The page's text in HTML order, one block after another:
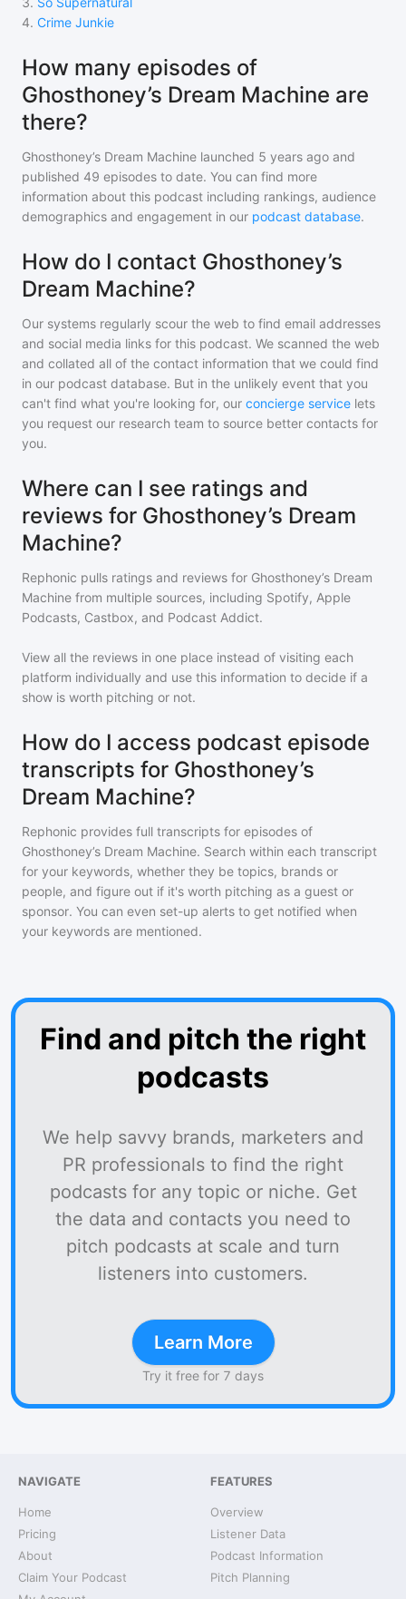
4. Crime Junkie
How many episodes of
Ghosthoney’s Dream Machine are
there?
Ghosthoney’s Dream Machine launched 5 years ago and
published 49 episodes to date. You can find more
information about this podcast including rankings, audience
demographics and engagement in our podcast database.
How do I contact Ghosthoney’s
Dream Machine?
Our systems regularly scour the web to find email addresses
and social media links for this podcast. We scanned the web
and collated all of the contact information that we could find
in our podcast database. But in the unlikely event that you
can't find what you're looking for, our concierge service lets
you request our research team to source better contacts for
you.
Where can I see ratings and
reviews for Ghosthoney’s Dream
Machine?
Rephonic pulls ratings and reviews for Ghosthoney’s Dream
Machine from multiple sources, including Spotify, Apple
Podcasts, Castbox, and Podcast Addict.
View all the reviews in one place instead of visiting each
platform individually and use this information to decide if a
show is worth pitching or not.
How do I access podcast episode
transcripts for Ghosthoney’s
Dream Machine?
Rephonic provides full transcripts for episodes of
Ghosthoney’s Dream Machine. Search within each transcript
for your keywords, whether they be topics, brands or
people, and figure out if it's worth pitching as a guest or
sponsor. You can even set-up alerts to get notified when
your keywords are mentioned.
Find and pitch the right
podcasts
We help savvy brands, marketers and
PR professionals to find the right
podcasts for any topic or niche. Get
the data and contacts you need to
pitch podcasts at scale and turn
listeners into customers.
Learn More
Try it free for 7 days
NAVIGATE
Home
Pricing
About
Claim Your Podcast
FEATURES
Overview
Listener Data
Podcast Information
Pitch Planning